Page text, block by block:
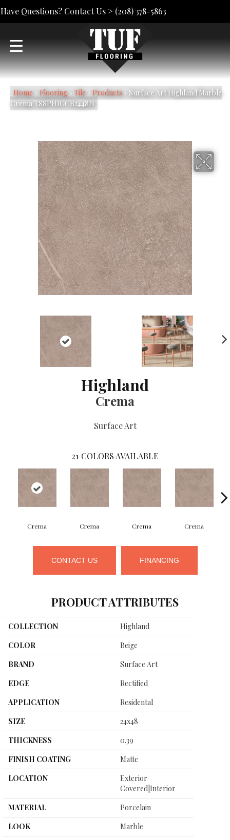
Have Questions? Contact Us > (208) 378-5863
Home» Flooring» Tile» Products» Surface Art Highland Marble
Crema TSSPHIGCR2448N
Highland
Crema
Surface Art
21 COLORS AVAILABLE
Crema Crema Crema Crema
CONTACT US FINANCING
PRODUCT ATTRIBUTES
COLLECTION
Highland
COLOR
Beige
BRAND
Surface Art
EDGE
Rectified
APPLICATION
Residental
SIZE
24x48
THICKNESS
0.39
FINISH COATING
Matte
LOCATION
Exterior
Covered|Interior
MATERIAL
Porcelain
LOOK
Marble